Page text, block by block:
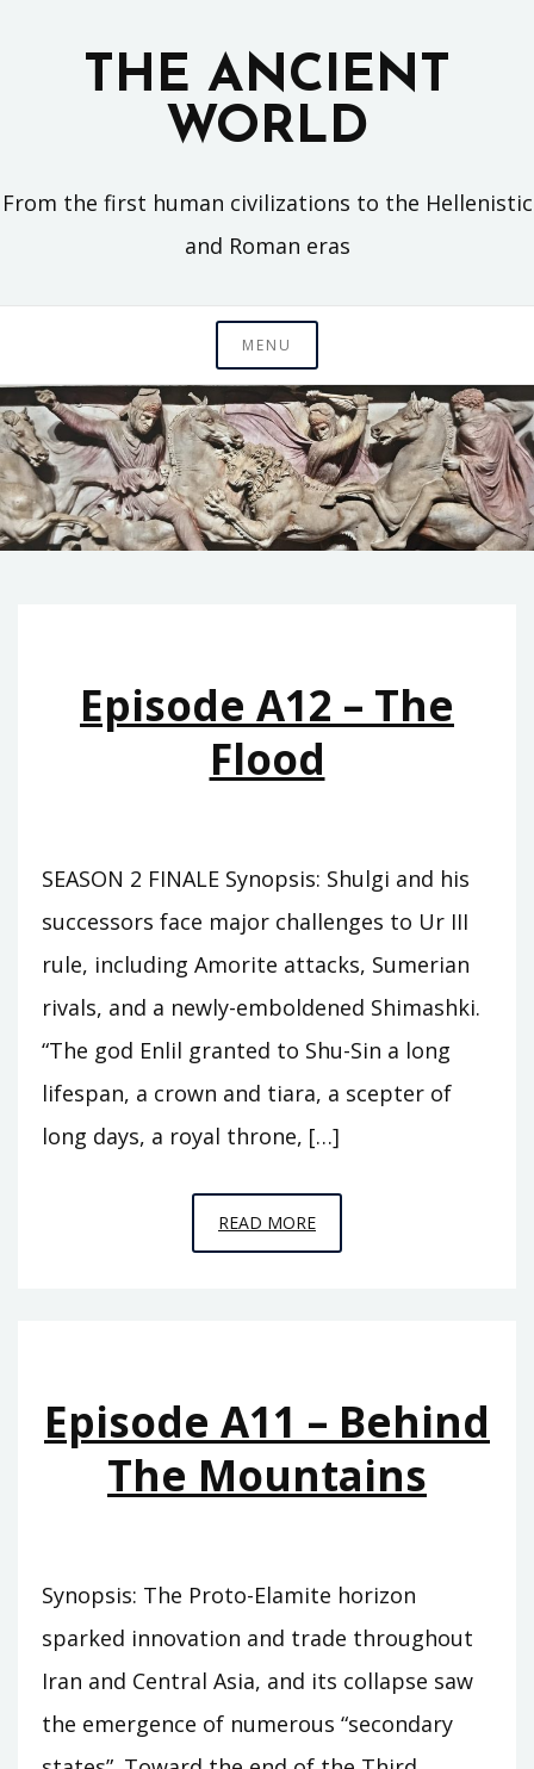
THE ANCIENT
WORLD
From the first human civilizations to the Hellenistic
and Roman eras
MENU
Episode A12 – The
Flood
SEASON 2 FINALE Synopsis: Shulgi and his
successors face major challenges to Ur III
rule, including Amorite attacks, Sumerian
rivals, and a newly-emboldened Shimashki.
“The god Enlil granted to Shu-Sin a long
lifespan, a crown and tiara, a scepter of
long days, a royal throne, […]
READ MOREEPISODE
A12
Episode A11 – Behind
The Mountains
Synopsis: The Proto-Elamite horizon
sparked innovation and trade throughout
Iran and Central Asia, and its collapse saw
the emergence of numerous “secondary